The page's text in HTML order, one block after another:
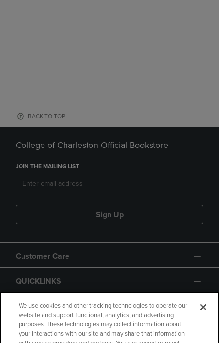
BACK TO TOP
College of Charleston Official Bookstore
JOIN THE MAILING LIST
Sign Up
Customer Care
QUICKLINKS
GIFT CARD
We use cookies and other tracking technologies to operate our
website and support functional, analytics, and advertising
purposes. These technologies may collect information about
your interactions with our site and may share that information